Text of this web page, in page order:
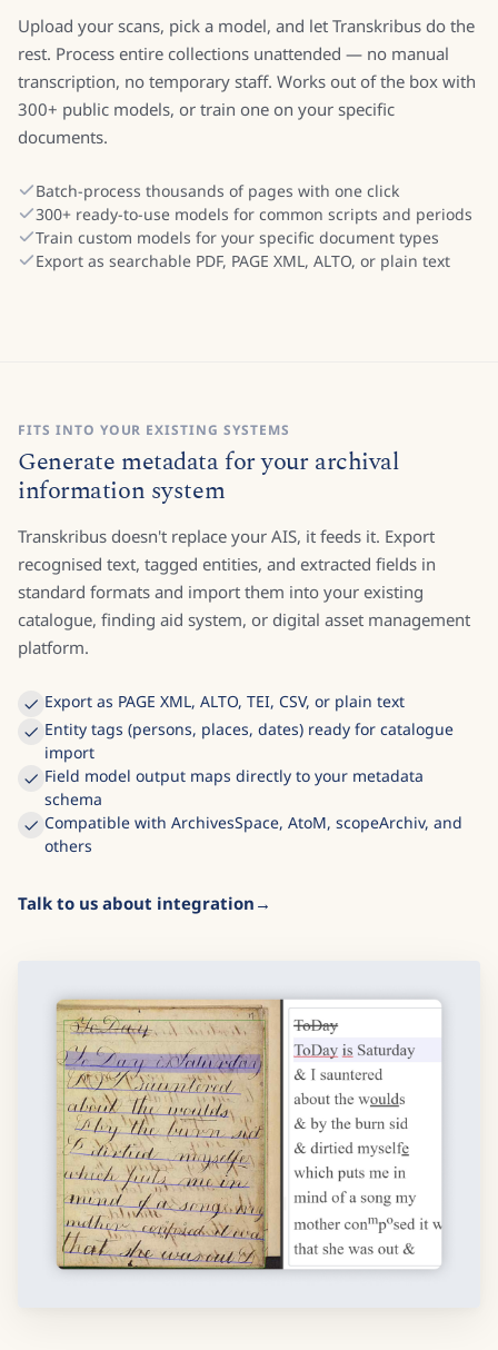
Upload your scans, pick a model, and let Transkribus do the
rest. Process entire collections unattended — no manual
transcription, no temporary staff. Works out of the box with
300+ public models, or train one on your specific
documents.
Batch-process thousands of pages with one click
300+ ready-to-use models for common scripts and periods
Train custom models for your specific document types
Export as searchable PDF, PAGE XML, ALTO, or plain text
FITS INTO YOUR EXISTING SYSTEMS
Generate metadata for your archival
information system
Transkribus doesn't replace your AIS, it feeds it. Export
recognised text, tagged entities, and extracted fields in
standard formats and import them into your existing
catalogue, finding aid system, or digital asset management
platform.
Export as PAGE XML, ALTO, TEI, CSV, or plain text
Entity tags (persons, places, dates) ready for catalogue
import
Field model output maps directly to your metadata
schema
Compatible with ArchivesSpace, AtoM, scopeArchiv, and
others
Talk to us about integration